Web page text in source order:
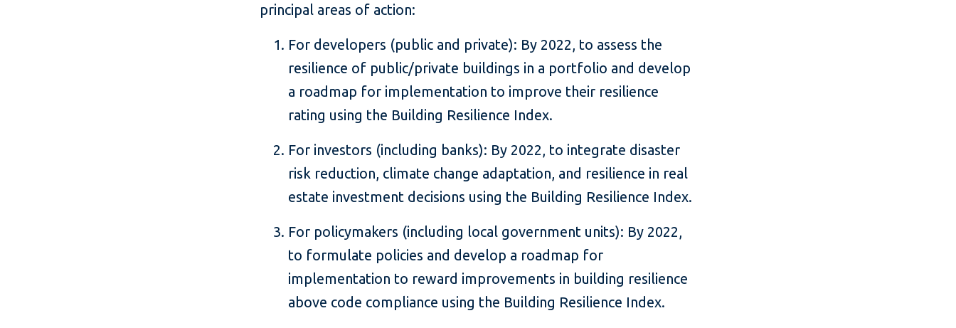
principal areas of action:
For developers (public and private): By 2022, to assess the
resilience of public/private buildings in a portfolio and develop
a roadmap for implementation to improve their resilience
rating using the Building Resilience Index.
For investors (including banks): By 2022, to integrate disaster
risk reduction, climate change adaptation, and resilience in real
estate investment decisions using the Building Resilience Index.
For policymakers (including local government units): By 2022,
to formulate policies and develop a roadmap for
implementation to reward improvements in building resilience
above code compliance using the Building Resilience Index.